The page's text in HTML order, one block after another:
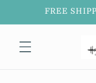
Skip toFREE